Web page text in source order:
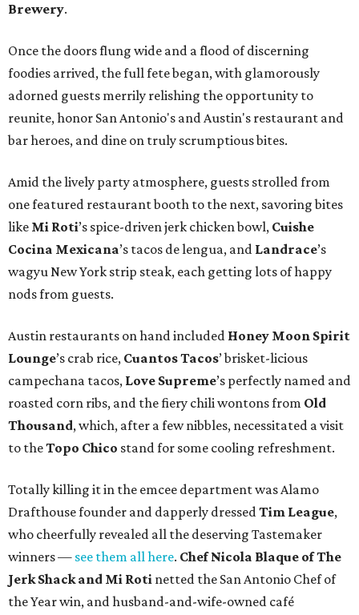
Brewery.
Once the doors flung wide and a flood of discerning
foodies arrived, the full fete began, with glamorously
adorned guests merrily relishing the opportunity to
reunite, honor San Antonio's and Austin's restaurant and
bar heroes, and dine on truly scrumptious bites.
Amid the lively party atmosphere, guests strolled from
one featured restaurant booth to the next, savoring bites
like Mi Roti’s spice-driven jerk chicken bowl, Cuishe
Cocina Mexicana’s tacos de lengua, and Landrace’s
wagyu New York strip steak, each getting lots of happy
nods from guests.
Austin restaurants on hand included Honey Moon Spirit
Lounge’s crab rice, Cuantos Tacos’ brisket-licious
campechana tacos, Love Supreme’s perfectly named and
roasted corn ribs, and the fiery chili wontons from Old
Thousand, which, after a few nibbles, necessitated a visit
to theTopo Chico stand for some cooling refreshment.
Totally killing it in the emcee department was Alamo
Drafthouse founder and dapperly dressedTim League,
who cheerfully revealed all the deserving Tastemaker
winners — see them all here. Chef Nicola Blaque of The
Jerk Shack and Mi Roti netted the San Antonio Chef of
the Year win, and husband-and-wife-owned café